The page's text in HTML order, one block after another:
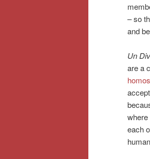
– so
and
Un
are a
each